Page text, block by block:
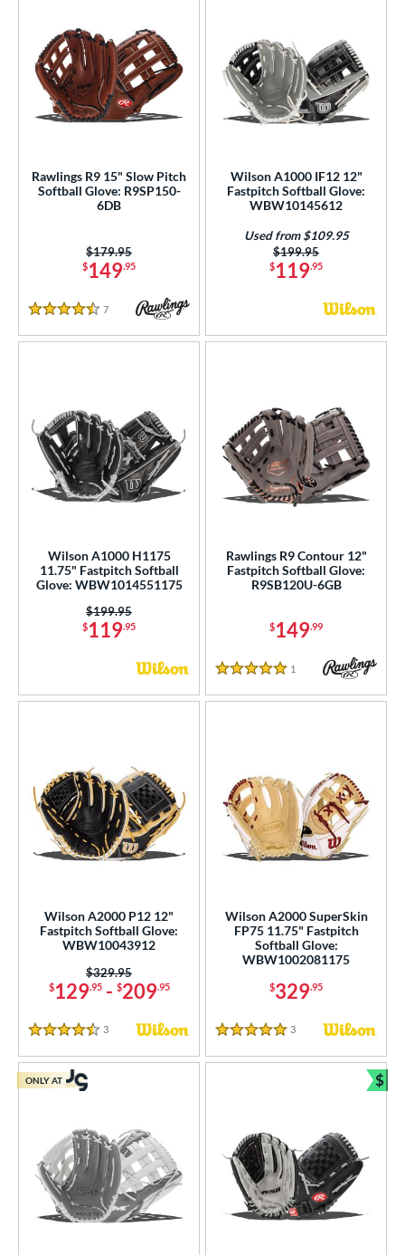
Rawlings R9 15" Slow Pitch
Softball Glove: R9SP150-
6DB
$149.95
Price was:
$179.95
4.5 Stars
7 Reviews
Wilson A1000 IF12 12"
Fastpitch Softball Glove:
WBW10145612
$119.95
Price was:
$199.95
Used from $109.95
Wilson A1000 H1175
11.75" Fastpitch Softball
Glove: WBW1014551175
$119.95
Price was:
$199.95
Rawlings R9 Contour 12"
Fastpitch Softball Glove:
R9SB120U-6GB
$149.99
5 Stars
1 Reviews
Wilson A2000 P12 12"
Fastpitch Softball Glove:
WBW10043912
$129.95- $209.95
Price was:
$329.95
4.5 Stars
3 Reviews
Wilson A2000 SuperSkin
FP75 11.75" Fastpitch
Softball Glove:
WBW1002081175
$329.95
5 Stars
3 Reviews
ONLY AT $